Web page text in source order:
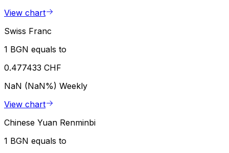
View chart
Swiss Franc
1 BGN equals to
0.477433 CHF
NaN (NaN%) Weekly
View chart
Chinese Yuan Renminbi
1 BGN equals to